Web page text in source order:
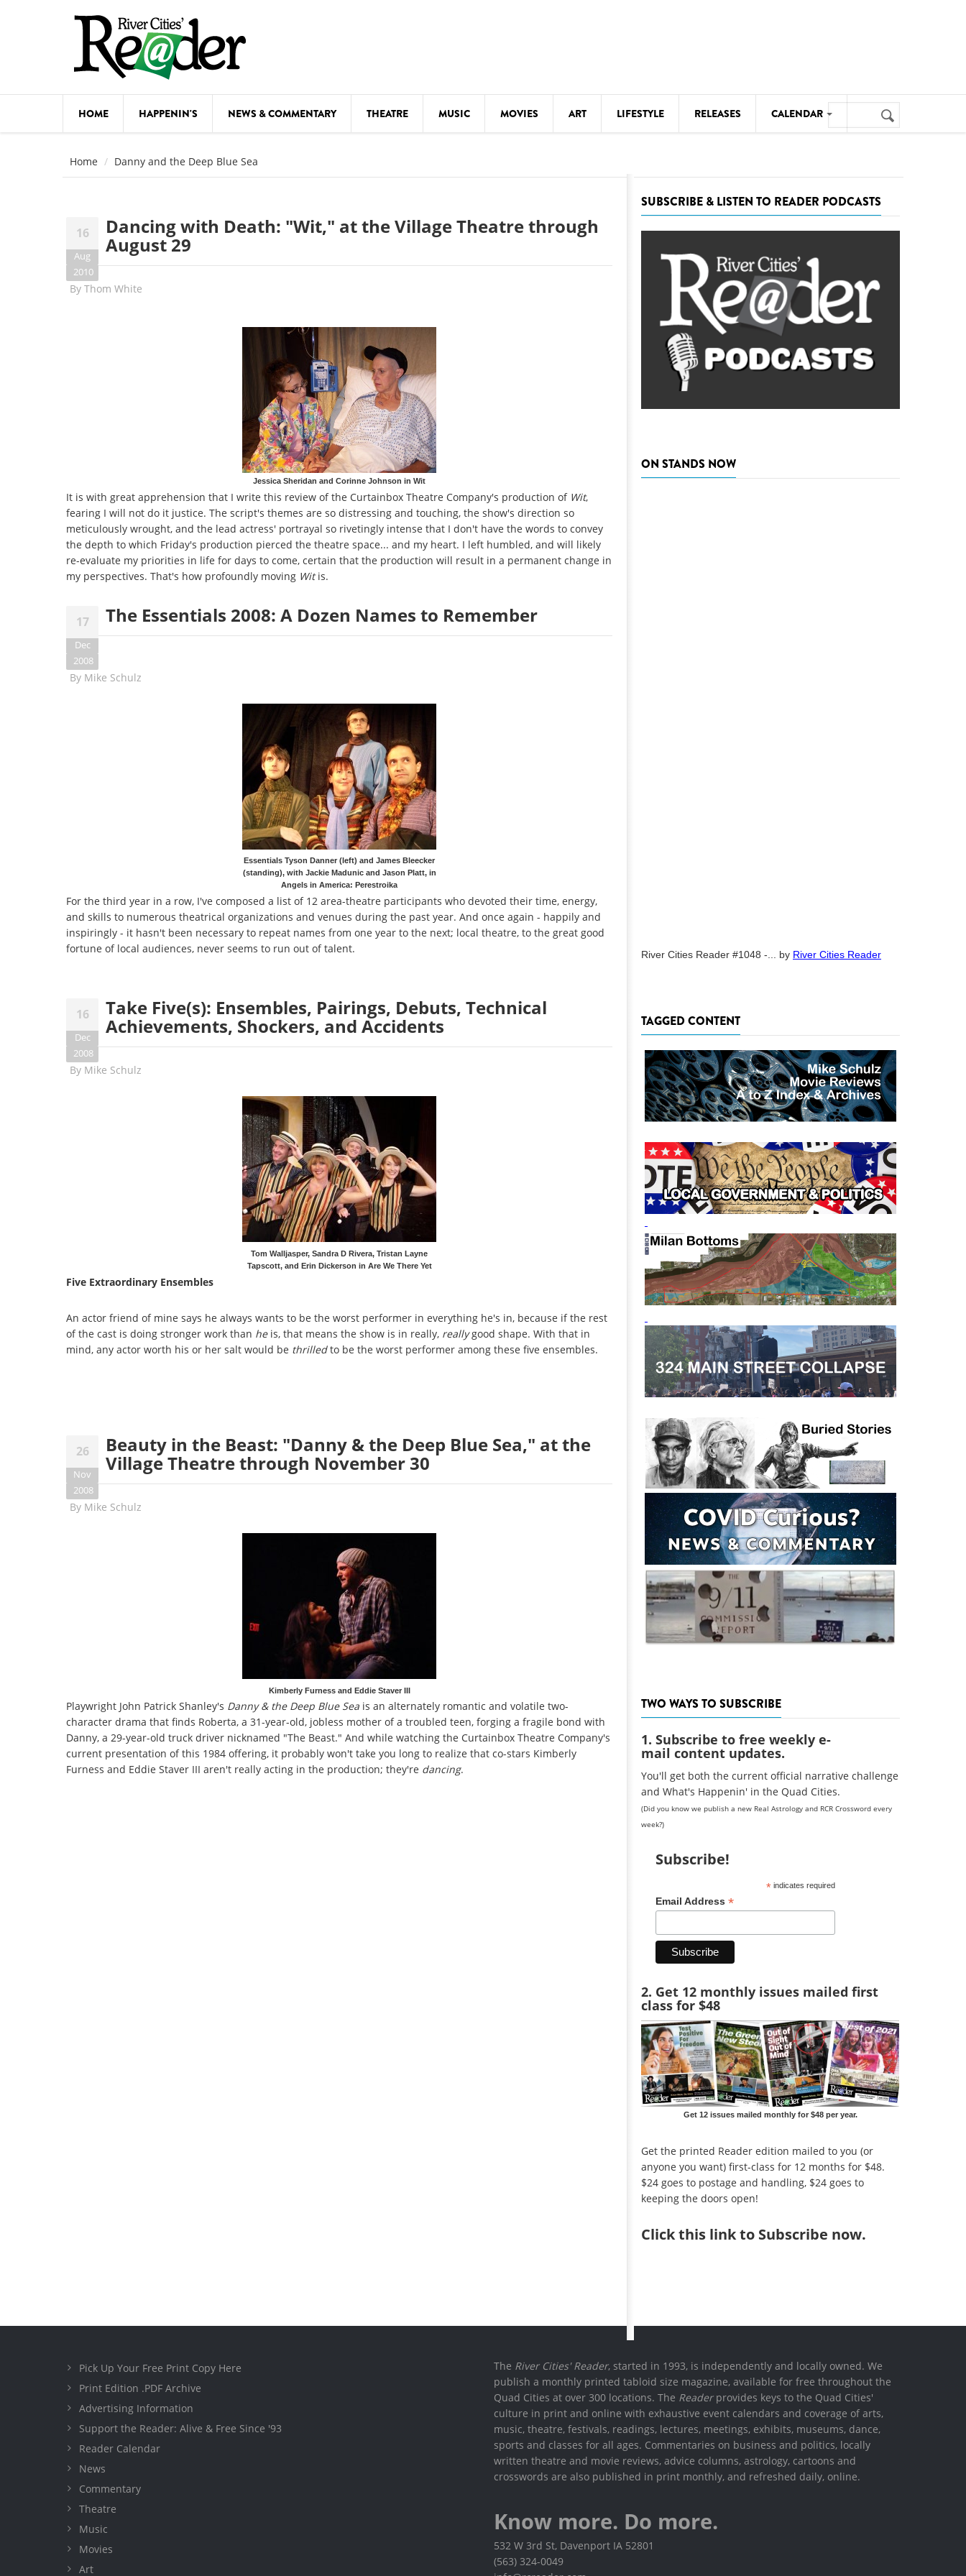
HOME HAPPENIN'S NEWS & COMMENTARY THEATRE MUSIC MOVIES ART LIFESTYLE RELEASES CALENDAR
FESTIVALS
FOOD & DRINK MOVIES THEATRE
VISUAL ARTS
Search
form
Search
Home Danny and the Deep Blue Sea
16
Aug
2010
Dancing with Death: "Wit," at the Village Theatre through
August 29
By Thom White
Jessica Sheridan and Corinne Johnson in Wit
It is with great apprehension that I write this review of the Curtainbox Theatre Company's production of Wit,
fearing I will not do it justice. The script's themes are so distressing and touching, the show's direction so
meticulously wrought, and the lead actress' portrayal so rivetingly intense that I don't have the words to convey
the depth to which Friday's production pierced the theatre space... and my heart. I left humbled, and will likely
re-evaluate my priorities in life for days to come, certain that the production will result in a permanent change in
my perspectives. That's how profoundly moving Witis.
17
Dec
2008
The Essentials 2008: A Dozen Names to Remember
By Mike Schulz
Essentials Tyson Danner (left) and James Bleecker
(standing), with Jackie Madunic and Jason Platt, in
Angels in America: Perestroika
For the third year in a row, I've composed a list of 12 area-theatre participants who devoted their time, energy,
and skills to numerous theatrical organizations and venues during the past year. And once again - happily and
inspiringly - it hasn't been necessary to repeat names from one year to the next; local theatre, to the great good
fortune of local audiences, never seems to run out of talent.
16
Dec
2008
Take Five(s): Ensembles, Pairings, Debuts, Technical
Achievements, Shockers, and Accidents
By Mike Schulz
Tom Walljasper, Sandra D Rivera, Tristan Layne
Tapscott, and Erin Dickerson in Are We There Yet
Five Extraordinary Ensembles
An actor friend of mine says he always wants to be the worst performer in everything he's in, because if the rest
of the cast is doing stronger work than heis, that means the show is in really, reallygood shape. With that in
mind, any actor worth his or her salt would be thrilledto be the worst performer among these five ensembles.
26
Nov
2008
Beauty in the Beast: "Danny & the Deep Blue Sea," at the
Village Theatre through November 30
By Mike Schulz
Kimberly Furness and Eddie Staver III
Playwright John Patrick Shanley's Danny & the Deep Blue Sea is an alternately romantic and volatile two-
character drama that finds Roberta, a 31-year-old, jobless mother of a troubled teen, forging a fragile bond with
Danny, a 29-year-old truck driver nicknamed "The Beast." And while watching the Curtainbox Theatre Company's
current presentation of this 1984 offering, it probably won't take you long to realize that co-stars Kimberly
Furness and Eddie Staver III aren't really acting in the production; they're dancing.
SUBSCRIBE & LISTEN TO READER PODCASTS
ON STANDS NOW
River Cities Reader #1048 -... by River Cities Reader
TAGGED CONTENT
TWO WAYS TO SUBSCRIBE
1. Subscribe to free weekly e-
mail content updates.
You'll get both the current official narrative challenge
and What's Happenin' in the Quad Cities.
(Did you know we publish a new Real Astrology and RCR Crossword every
week?)
Subscribe!
*indicates required
Email Address *
2. Get 12 monthly issues mailed first
class for $48
Get 12 issues mailed monthly for $48 per year.
Get the printed Reader edition mailed to you (or
anyone you want) first-class for 12 months for $48.
$24 goes to postage and handling, $24 goes to
keeping the doors open!
Clickthis link to Subscribe now.
Pick Up Your Free Print Copy Here
Print Edition .PDF Archive
Advertising Information
Support the Reader: Alive & Free Since '93
Reader Calendar
News
Commentary
Theatre
Music
Movies
Art
The River Cities' Reader, started in 1993, is independently and locally owned. We
publish a monthly printed tabloid size magazine, available for free throughout the
Quad Cities at over 300 locations. The Readerprovides keys to the Quad Cities'
culture in print and online with exhaustive event calendars and coverage of arts,
music, theatre, festivals, readings, lectures, meetings, exhibits, museums, dance,
sports and classes for all ages. Commentaries on business and politics, locally
written theatre and movie reviews, advice columns, astrology, cartoons and
crosswords are also published in print monthly, and refreshed daily, online.
Know more. Do more.
532 W 3rd St, Davenport IA 52801
(563) 324-0049